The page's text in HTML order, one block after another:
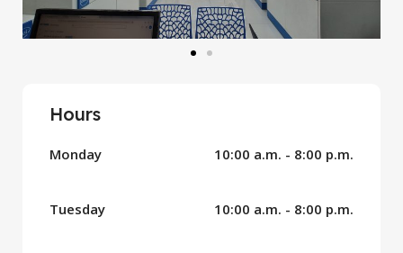
Hours
Monday 10:00 a.m. - 8:00 p.m.
Tuesday 10:00 a.m. - 8:00 p.m.